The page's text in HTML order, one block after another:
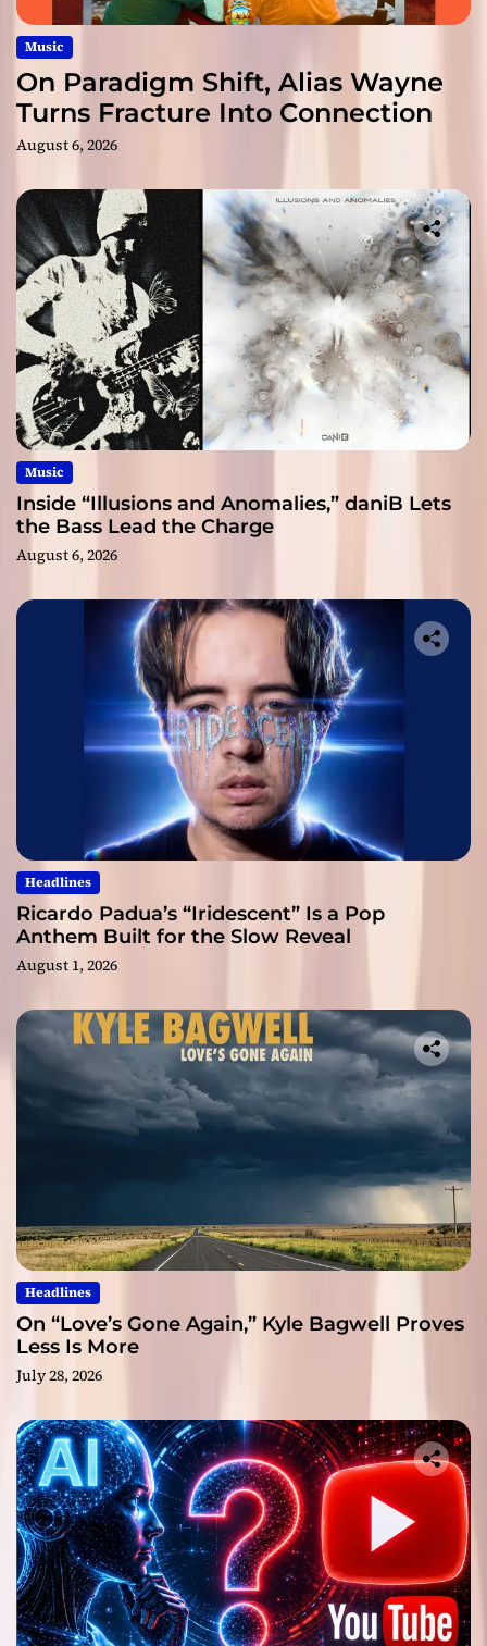
Music
On Paradigm Shift, Alias Wayne
Turns Fracture Into Connection
August 6, 2026
Music
Inside “Illusions and Anomalies,” daniB Lets
the Bass Lead the Charge
August 6, 2026
Headlines
Ricardo Padua’s “Iridescent” Is a Pop
Anthem Built for the Slow Reveal
August 1, 2026
Headlines
On “Love’s Gone Again,” Kyle Bagwell Proves
Less Is More
July 28, 2026